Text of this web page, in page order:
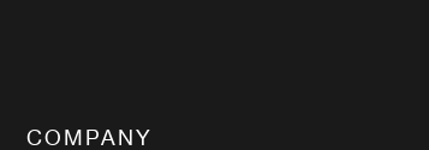
COMPANY